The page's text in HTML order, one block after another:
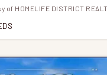
HOMELIFE DISTRICT